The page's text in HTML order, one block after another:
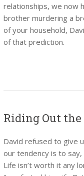
relationships, we now
brother murdering a
of your household,
of that prediction.
Riding Out
David refused to give
our tendency is to say,
Life isn’t worth it any